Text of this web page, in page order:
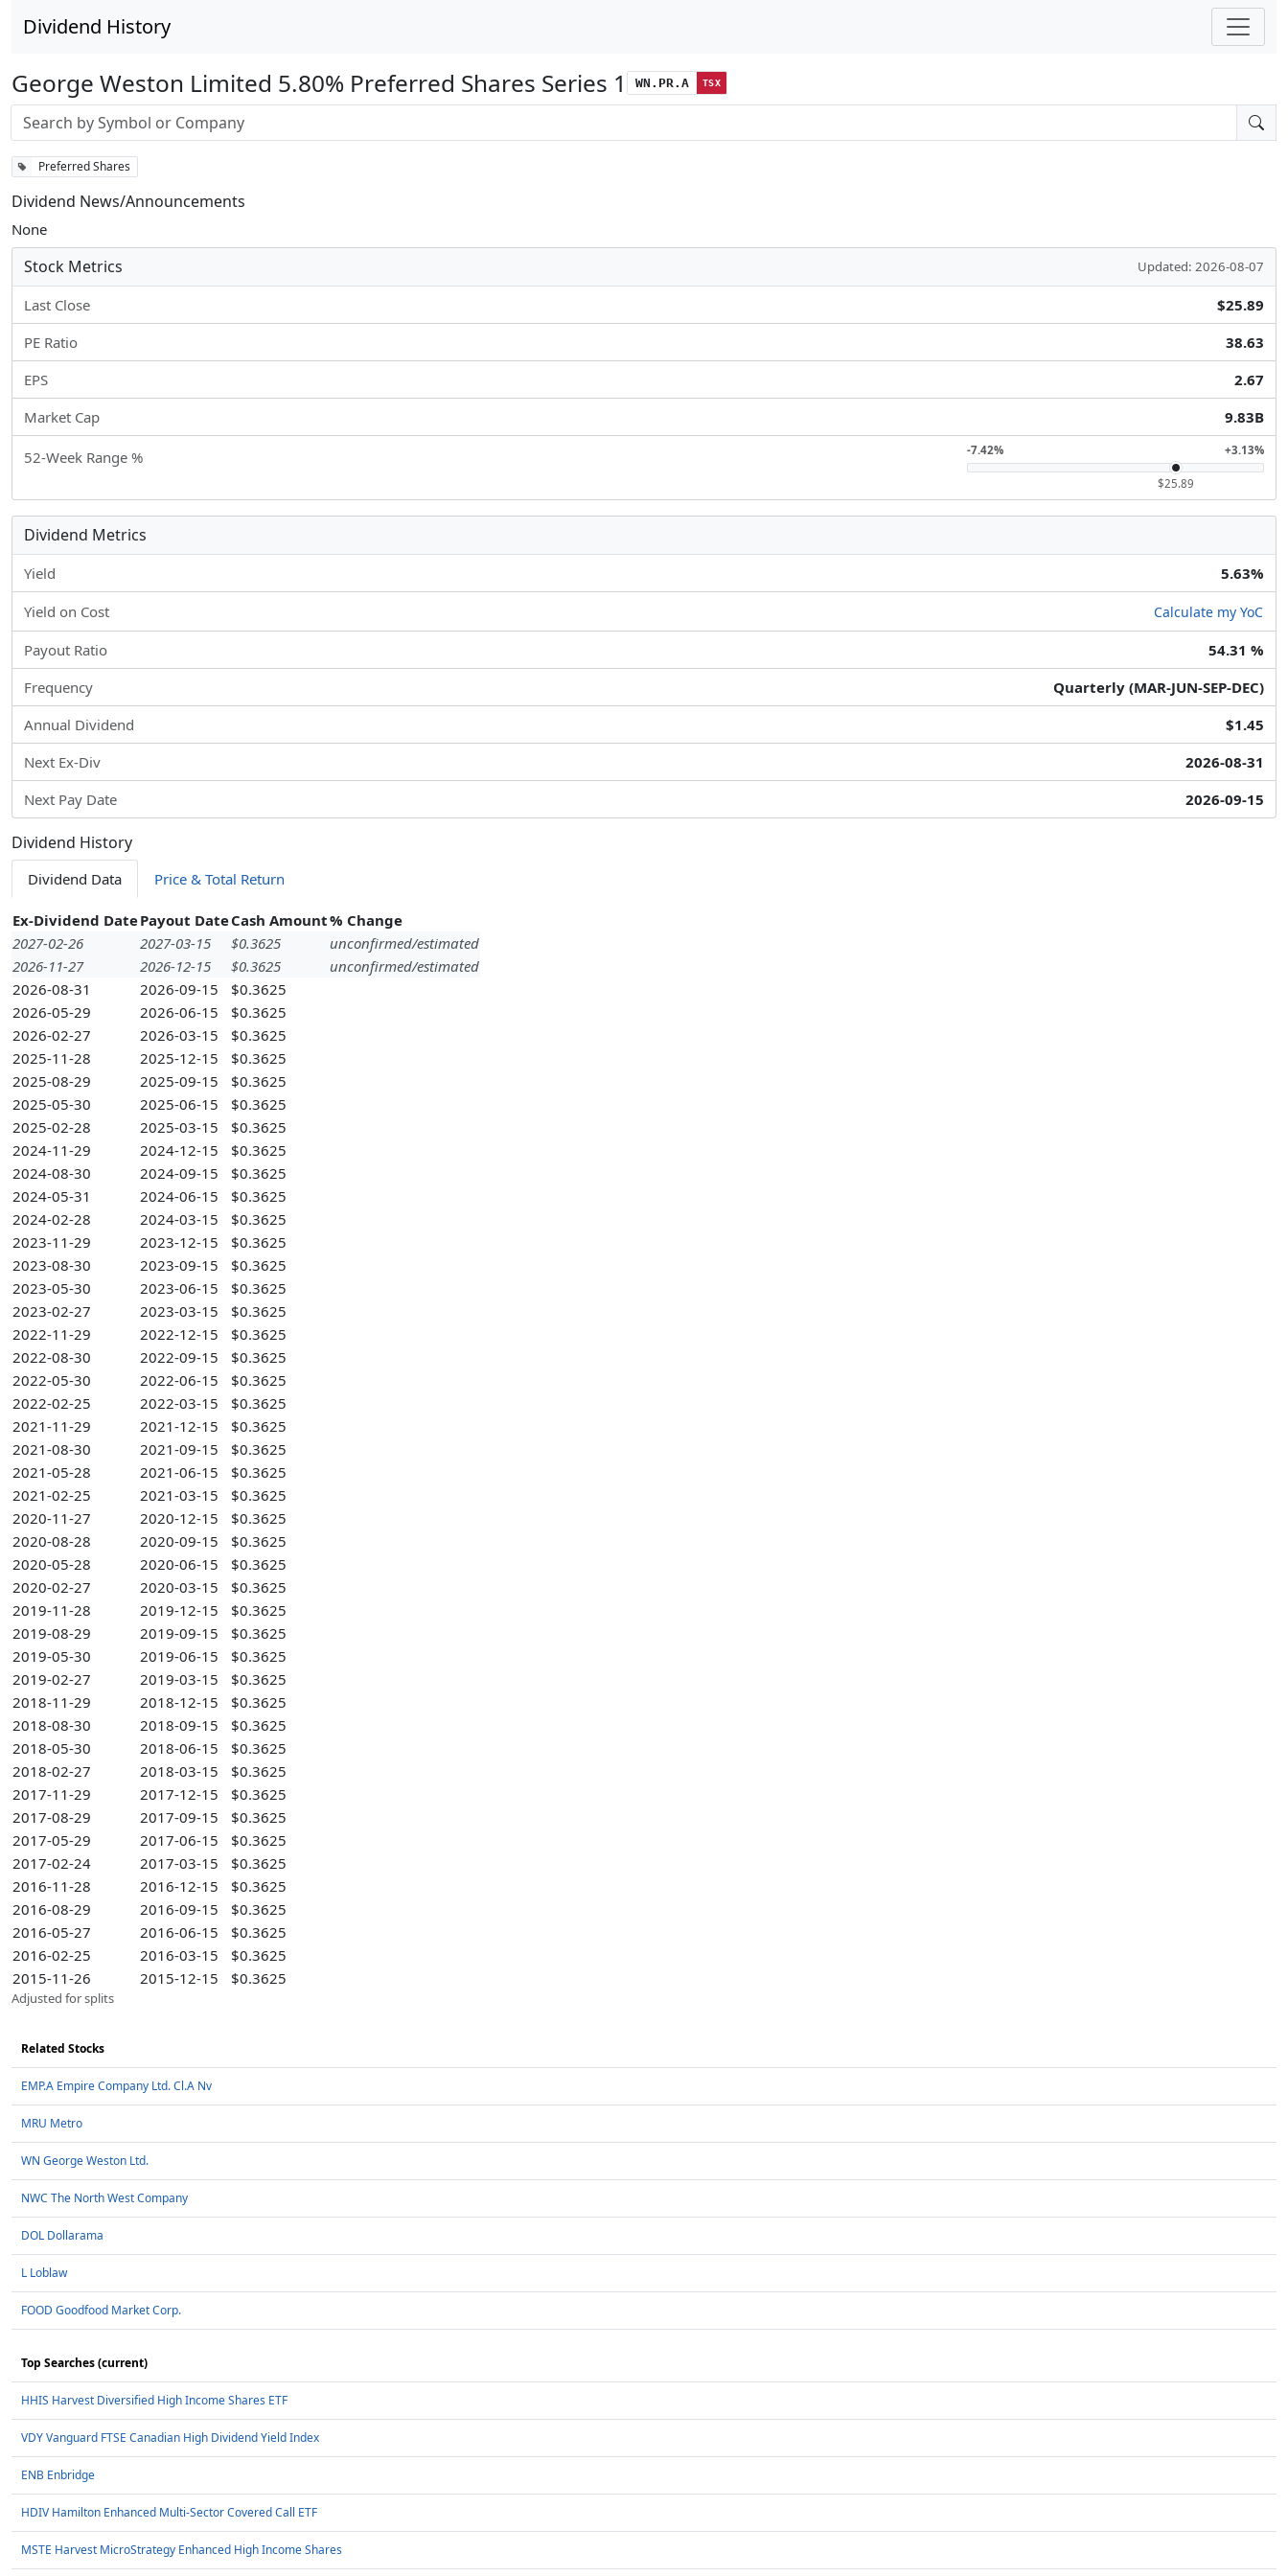
Dividend History
George Weston Limited 5.80% Preferred Shares Series 1 WN.PR.A TSX
Stock search input
Preferred Shares
Dividend News/Announcements
None
Stock Metrics Updated: 2026-08-07
Last Close
$25.89
PE Ratio
38.63
EPS
2.67
Market Cap
9.83B
52-Week Range % -7.42% +3.13%
$25.89
Dividend Metrics
Yield 5.63%
Yield on Cost Calculate my YoC
Payout Ratio
54.31 %
Frequency
Quarterly (MAR-JUN-SEP-DEC)
Annual Dividend
$1.45
Next Ex-Div
2026-08-31
Next Pay Date
2026-09-15
Dividend History
Dividend Data Price & Total Return
Ex-Dividend DatePayout DateCash Amount% Change
2027-02-26
2027-03-15 $0.3625
unconfirmed/estimated
2026-11-27
2026-12-15 $0.3625
unconfirmed/estimated
2026-08-31
2026-09-15
$0.3625
2026-05-29
2026-06-15
$0.3625
2026-02-27
2026-03-15
$0.3625
2025-11-28
2025-12-15
$0.3625
2025-08-29
2025-09-15
$0.3625
2025-05-30
2025-06-15
$0.3625
2025-02-28
2025-03-15
$0.3625
2024-11-29
2024-12-15
$0.3625
2024-08-30
2024-09-15
$0.3625
2024-05-31
2024-06-15
$0.3625
2024-02-28
2024-03-15
$0.3625
2023-11-29
2023-12-15
$0.3625
2023-08-30
2023-09-15
$0.3625
2023-05-30
2023-06-15
$0.3625
2023-02-27
2023-03-15
$0.3625
2022-11-29
2022-12-15
$0.3625
2022-08-30
2022-09-15
$0.3625
2022-05-30
2022-06-15
$0.3625
2022-02-25
2022-03-15
$0.3625
2021-11-29
2021-12-15
$0.3625
2021-08-30
2021-09-15
$0.3625
2021-05-28
2021-06-15
$0.3625
2021-02-25
2021-03-15
$0.3625
2020-11-27
2020-12-15
$0.3625
2020-08-28
2020-09-15
$0.3625
2020-05-28
2020-06-15
$0.3625
2020-02-27
2020-03-15
$0.3625
2019-11-28
2019-12-15
$0.3625
2019-08-29
2019-09-15
$0.3625
2019-05-30
2019-06-15
$0.3625
2019-02-27
2019-03-15
$0.3625
2018-11-29
2018-12-15
$0.3625
2018-08-30
2018-09-15
$0.3625
2018-05-30
2018-06-15
$0.3625
2018-02-27
2018-03-15
$0.3625
2017-11-29
2017-12-15
$0.3625
2017-08-29
2017-09-15
$0.3625
2017-05-29
2017-06-15
$0.3625
2017-02-24
2017-03-15
$0.3625
2016-11-28
2016-12-15
$0.3625
2016-08-29
2016-09-15
$0.3625
2016-05-27
2016-06-15
$0.3625
2016-02-25
2016-03-15
$0.3625
2015-11-26
2015-12-15 $0.3625
Adjusted for splits
Related Stocks
EMP.A Empire Company Ltd. Cl.A Nv
MRU Metro
WN George Weston Ltd.
NWC The North West Company
DOL Dollarama
L Loblaw
FOOD Goodfood Market Corp.
Top Searches (current)
HHIS Harvest Diversified High Income Shares ETF
VDY Vanguard FTSE Canadian High Dividend Yield Index
ENB Enbridge
HDIV Hamilton Enhanced Multi-Sector Covered Call ETF
MSTE Harvest MicroStrategy Enhanced High Income Shares